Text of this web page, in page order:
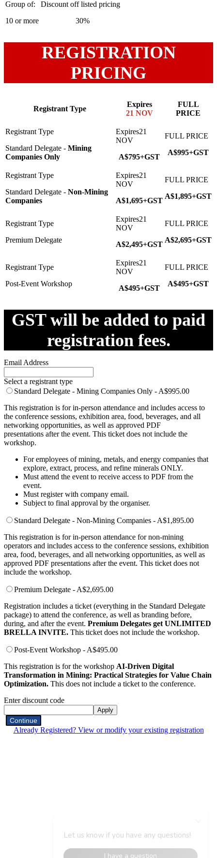
10 or more 30%
REGISTRATION
PRICING
Registrant Type
Expires
21 NOV
FULL
PRICE
Standard Delegate - Mining
Companies Only
A$795+GST
A$995+GST
Standard Delegate - Non-Mining
Companies
A$1,695+GST
A$1,895+GST
Premium Delegate
A$2,495+GST
A$2,695+GST
Post-Event Workshop
A$495+GST
A$495+GST
GST will be added to paid
registration fees.
Email Address
Select a registrant type
Standard Delegate - Mining Companies Only - A$995.00
This registration is for in-person attendance and includes access to
the conference sessions, exhibition area, food, beverages, and all
networking opportunities, as well as approved PDF
presentations after the event. This ticket does not include the
workshop.
For employees of mining, metals, and energy companies that
explore, extract, process, and refine minerals ONLY.
Must attend the event to receive access to PDF from the
event.
Must register with company email.
Subject to final approval by the organiser.
Standard Delegate - Non-Mining Companies - A$1,895.00
This registration is for in-person attendance for non-mining
operators and includes access to the conference sessions, exhibition
area, food, beverages, and all networking opportunities, as well as
approved PDF presentations after the event. This ticket does not
include the workshop.
Premium Delegate - A$2,695.00
Registration includes a ticket (everything in the Standard Delegate
package) to attend the conference, as well as branding before,
during, and after the event. Premium Delegates get UNLIMITED
BRELLA INVITE. This ticket does not include the workshop.
Post-Event Workshop - A$495.00
This registration is for the workshop AI-Driven Digital
Transformation in Mining: Practical Strategies for Value Chain
Optimization. This does not include a ticket to the conference.
Enter discount code
Apply
Continue
Already Registered? View or modify your existing registration
Contact Us